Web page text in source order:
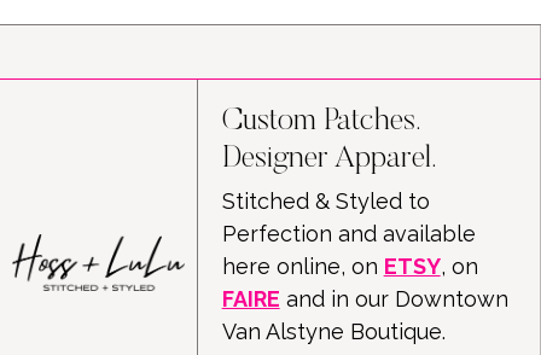
Custom Patches.
Designer Apparel.
Stitched & Styled to
Perfection and available
here online, on ETSY, on
FAIRE and in our Downtown
Van Alstyne Boutique.